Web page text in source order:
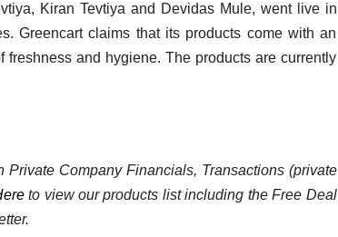
Kiran Tevtiya and Devidas Mule, went live in
Greencart claims that its products come with an
and hygiene. The products are currently
Company Financials, Transactions (private
to view our products list including the Free Deal